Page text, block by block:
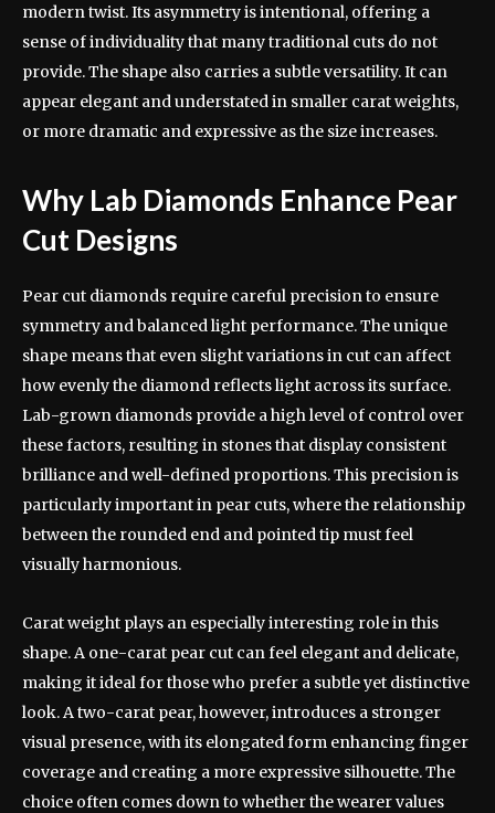
modern twist. Its asymmetry is intentional, offering a
sense of individuality that many traditional cuts do not
provide. The shape also carries a subtle versatility. It can
appear elegant and understated in smaller carat weights,
or more dramatic and expressive as the size increases.
Why Lab Diamonds Enhance Pear
Cut Designs
Pear cut diamonds require careful precision to ensure
symmetry and balanced light performance. The unique
shape means that even slight variations in cut can affect
how evenly the diamond reflects light across its surface.
Lab-grown diamonds provide a high level of control over
these factors, resulting in stones that display consistent
brilliance and well-defined proportions. This precision is
particularly important in pear cuts, where the relationship
between the rounded end and pointed tip must feel
visually harmonious.
Carat weight plays an especially interesting role in this
shape. A one-carat pear cut can feel elegant and delicate,
making it ideal for those who prefer a subtle yet distinctive
look. A two-carat pear, however, introduces a stronger
visual presence, with its elongated form enhancing finger
coverage and creating a more expressive silhouette. The
choice often comes down to whether the wearer values